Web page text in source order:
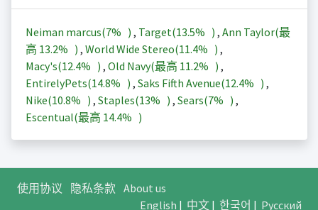
Neiman marcus(7% ) , Target(13.5% ) , Ann Taylor(最
高 13.2% ) , World Wide Stereo(11.4% ) ,
Macy's(12.4% ) , Old Navy(最高 11.2% ) ,
EntirelyPets(14.8% ) , Saks Fifth Avenue(12.4% ) ,
Nike(10.8% ) , Staples(13% ) , Sears(7% ) ,
Escentual(最高 14.4% )
使用协议 隐私条款 About us
English | 中文| 한국어 | Русский